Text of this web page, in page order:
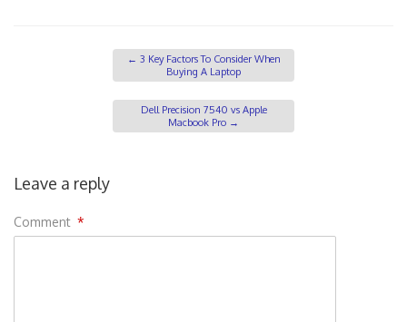
← 3 Key Factors To Consider When
Buying A Laptop
Dell Precision 7540 vs Apple
Macbook Pro →
Leave a reply
Comment *